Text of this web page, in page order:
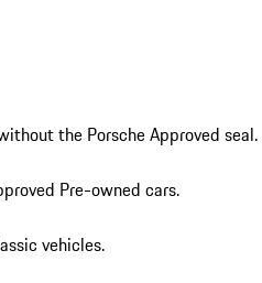
the Porsche Approved seal.
Pre-owned cars.
vehicles.